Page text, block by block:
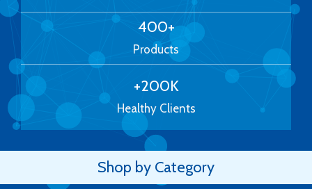
Products
400+
Healthy Clients
+200K
Shop by Category